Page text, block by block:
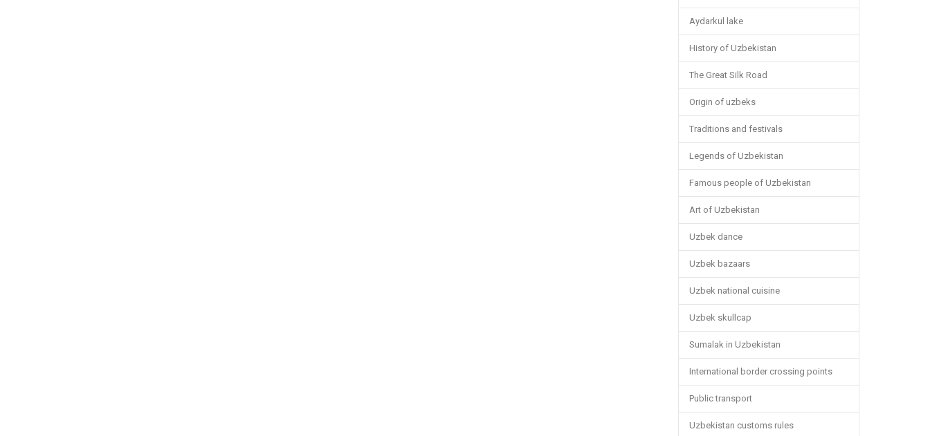
Aydarkul lake
History of Uzbekistan
The Great Silk Road
Origin of uzbeks
Traditions and festivals
Legends of Uzbekistan
Famous people of Uzbekistan
Art of Uzbekistan
Uzbek dance
Uzbek bazaars
Uzbek national cuisine
Uzbek skullcap
Sumalak in Uzbekistan
International border crossing points
Public transport
Uzbekistan customs rules